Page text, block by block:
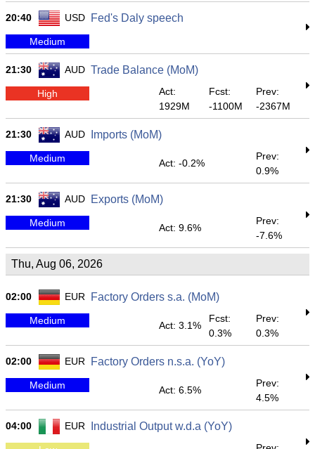
20:40 USD Fed's Daly speech
Medium
21:30 AUD Trade Balance (MoM)
High
Act:
1929M
Fcst:
-1100M
Prev:
-2367M
21:30 AUD Imports (MoM)
Medium Act: -0.2%
Prev:
0.9%
21:30 AUD Exports (MoM)
Medium Act: 9.6%
Prev:
-7.6%
Thu, Aug 06, 2026
02:00 EUR Factory Orders s.a. (MoM)
Medium Act: 3.1%
Fcst:
0.3%
Prev:
0.3%
02:00 EUR Factory Orders n.s.a. (YoY)
Medium Act: 6.5%
Prev:
4.5%
04:00 EUR Industrial Output w.d.a (YoY)